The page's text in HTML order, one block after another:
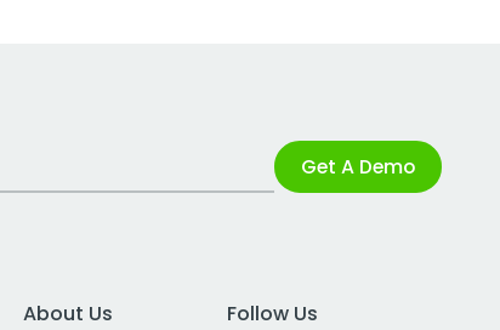
Get A Demo
About Us
Follow Us